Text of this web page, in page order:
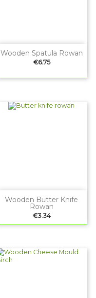
Wooden Spatula Rowan
Price
€6.75
Wooden Butter Knife
Rowan
Price
€3.34